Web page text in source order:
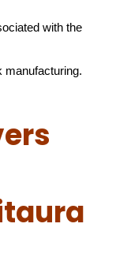
with the
manufacturing.